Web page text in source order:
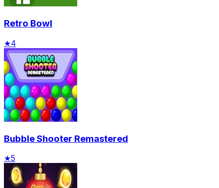
Retro Bowl
★4
Bubble Shooter Remastered
★5